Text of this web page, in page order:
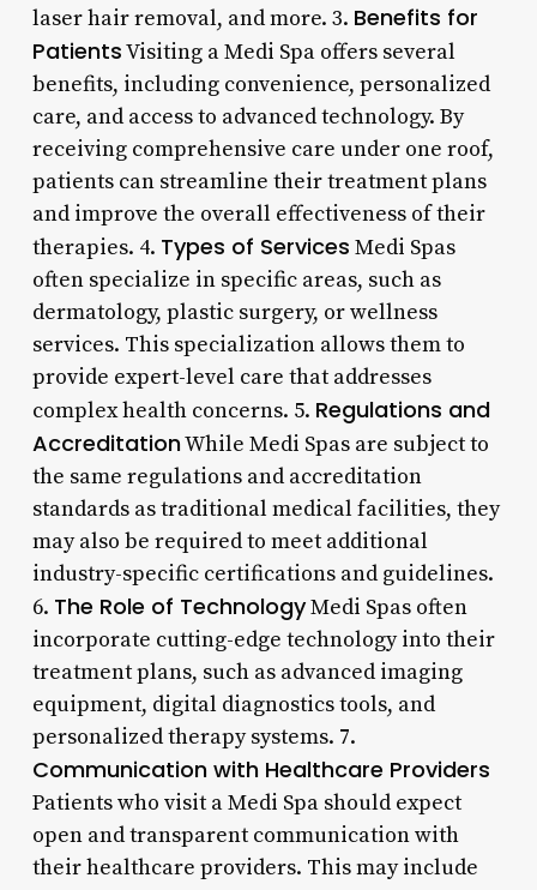
laser hair removal, and more. 3. Benefits for
PatientsVisiting a Medi Spa offers several
benefits, including convenience, personalized
care, and access to advanced technology. By
receiving comprehensive care under one roof,
patients can streamline their treatment plans
and improve the overall effectiveness of their
therapies. 4. Types of Services Medi Spas
often specialize in specific areas, such as
dermatology, plastic surgery, or wellness
services. This specialization allows them to
provide expert-level care that addresses
complex health concerns. 5. Regulations and
AccreditationWhile Medi Spas are subject to
the same regulations and accreditation
standards as traditional medical facilities, they
may also be required to meet additional
industry-specific certifications and guidelines.
6. The Role of TechnologyMedi Spas often
incorporate cutting-edge technology into their
treatment plans, such as advanced imaging
equipment, digital diagnostics tools, and
personalized therapy systems. 7.
Communication with Healthcare Providers
Patients who visit a Medi Spa should expect
open and transparent communication with
their healthcare providers. This may include